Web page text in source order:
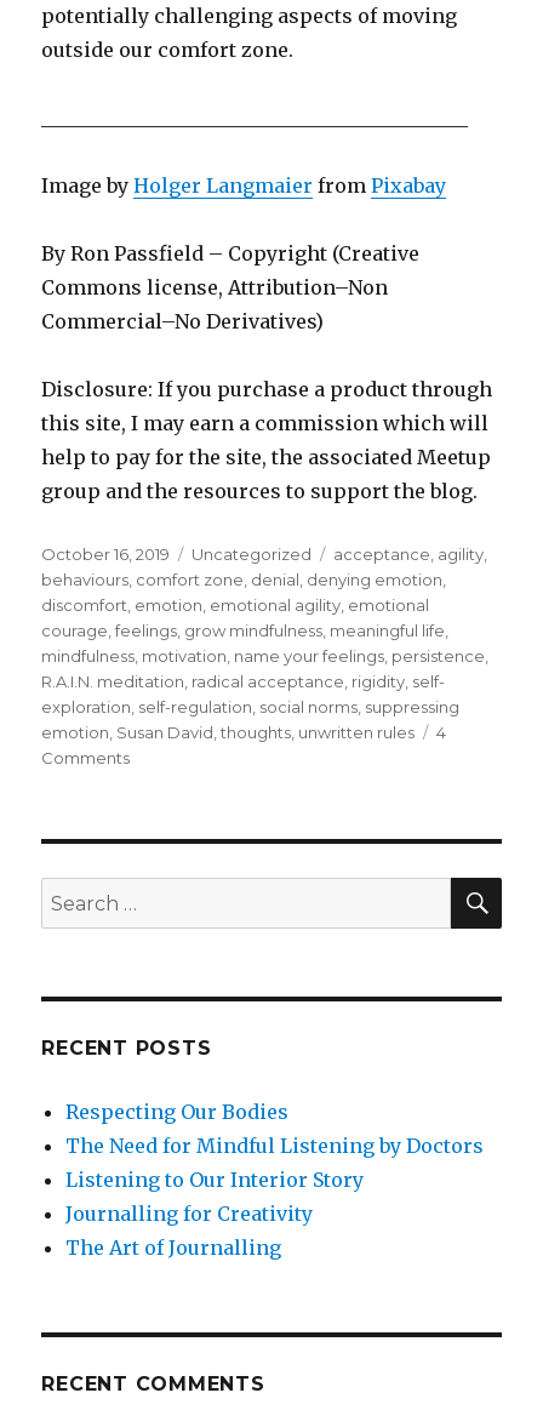
potentially challenging aspects of moving
outside our comfort zone.
Image byHolger Langmaier fromPixabay
By Ron Passfield – Copyright (Creative
Commons license, Attribution–Non
Commercial–No Derivatives)
Disclosure: If you purchase a product through
this site, I may earn a commission which will
help to pay for the site, the associated Meetup
group and the resources to support the blog.
Posted
on
October 16, 2019 Categories
Uncategorized Tags
acceptance agility
behaviours comfort zone denial denying emotion
discomfort emotion emotional agility emotional
courage ,feelings grow mindfulness meaningful life
mindfulness motivation name your feelings persistence
R.A.I.N. meditation radical acceptance rigidity self-
exploration self-regulation social norms suppressing
emotion Susan David ,thoughts unwritten rules
4
Commentson
to
Emotional
Agility
Search
for:
RECENT POSTS
Respecting Our Bodies
The Need for Mindful Listening by Doctors
Listening to Our Interior Story
Journalling for Creativity
The Art of Journalling
RECENT COMMENTS